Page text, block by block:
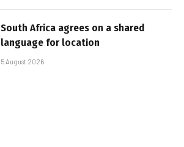
South Africa agrees on a shared
language for location
5 August 2026